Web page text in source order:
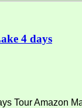
4 days
Tour Amazon